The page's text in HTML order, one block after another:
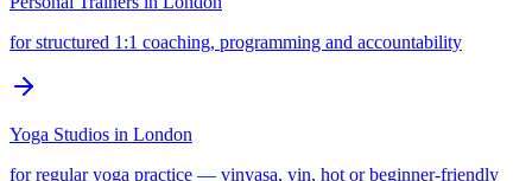
for structured 1:1 coaching, programming and accountability
Yoga Studios in London
for regular yoga practice — vinyasa, yin, hot or beginner-friendly